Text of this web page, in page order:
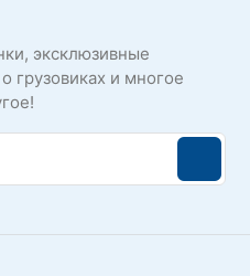
эксклюзивные
грузовиках и многое